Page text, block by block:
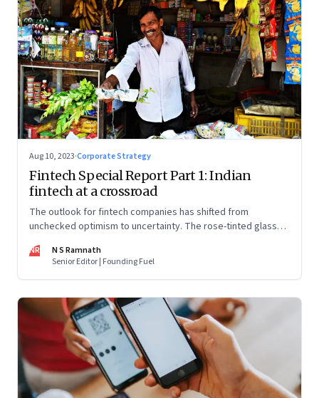
Aug 10, 2023·Corporate Strategy
Fintech Special Report Part 1: Indian
fintech at a crossroad
The outlook for fintech companies has shifted from
unchecked optimism to uncertainty. The rose-tinted glasses
Their future will depend on their ability to look beyond
technology as the panacea. Part 1 of a 4-part series
NR
N S Ramnath
Senior Editor | Founding Fuel